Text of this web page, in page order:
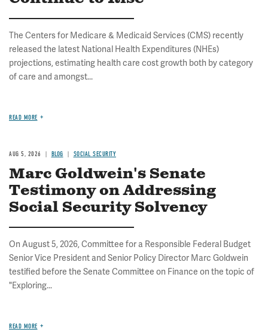
The Centers for Medicare & Medicaid Services (CMS) recently
released the latest National Health Expenditures (NHEs)
projections, estimating health care cost growth both by category
of care and amongst...
READ MORE
AUG 5, 2026 BLOG SOCIAL SECURITY
Marc Goldwein's Senate
Testimony on Addressing
Social Security Solvency
On August 5, 2026, Committee for a Responsible Federal Budget
Senior Vice President and Senior Policy Director Marc Goldwein
testified before the Senate Committee on Finance on the topic of
"Exploring...
READ MORE